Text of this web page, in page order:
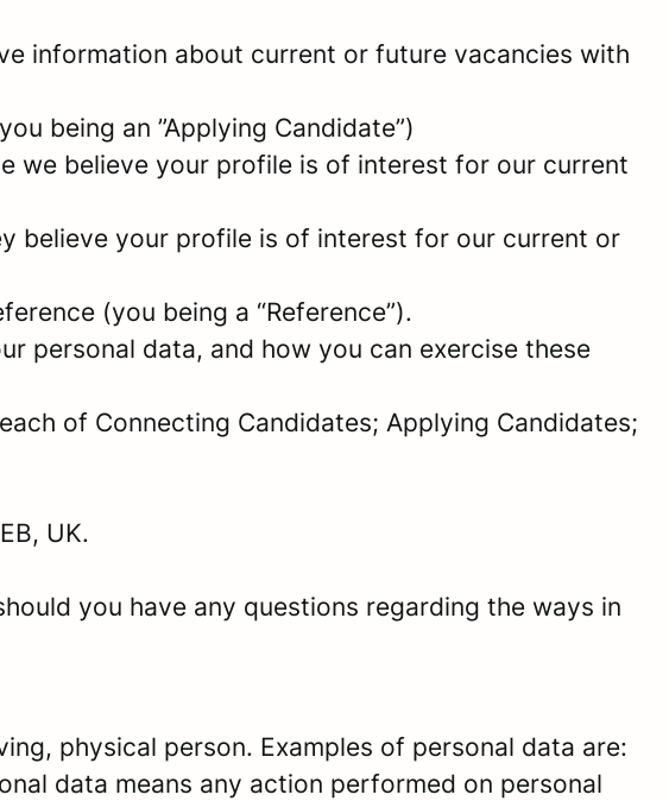
information about current or future vacancies with
being an ”Applying Candidate”)
we believe your profile is of interest for our current
believe your profile is of interest for our current or
(you being a “Reference”).
personal data, and how you can exercise these
of Connecting Candidates; Applying Candidates;
UK.
you have any questions regarding the ways in
physical person. Examples of personal data are:
data means any action performed on personal